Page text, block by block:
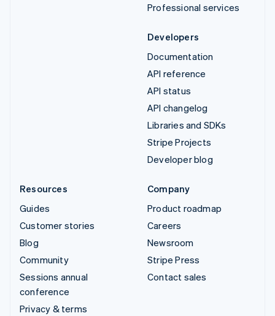
Professional services
Developers
Documentation
API reference
API status
API changelog
Libraries and SDKs
Stripe Projects
Developer blog
Resources
Guides
Customer stories
Blog
Community
Sessions annual
conference
Privacy & terms
Company
Product roadmap
Careers
Newsroom
Stripe Press
Contact sales